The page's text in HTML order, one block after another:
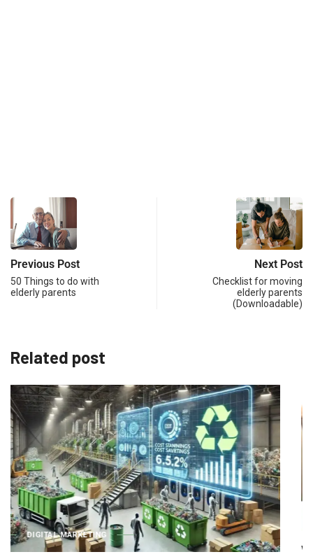
Previous Post
50 Things to do with
elderly parents
Next Post
Checklist for moving
elderly parents
(Downloadable)
Related post
BUSINESS
Why Executive Headhunting Is One of the...